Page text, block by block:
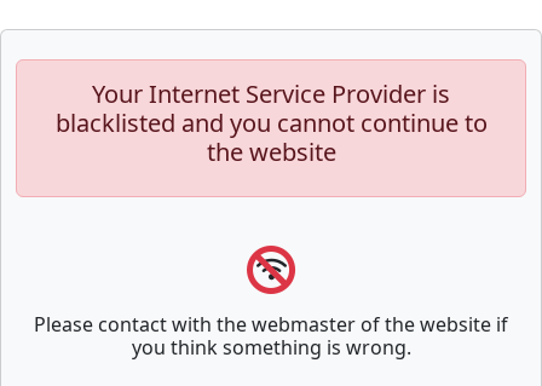
Your Internet Service Provider is
blacklisted and you cannot continue to
the website
Please contact with the webmaster of the website if
you think something is wrong.